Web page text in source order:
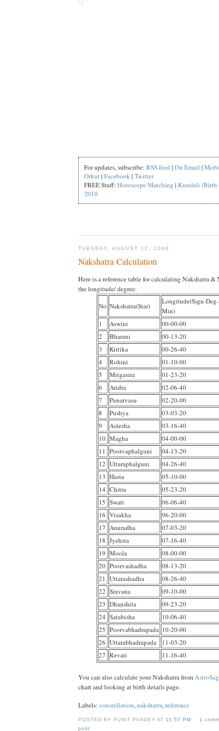
For updates, subscribe:RSS feed|On Email |
Orkut|Facebook|Twitter
FREE Stuff:Horoscope Matching |Kundali (Birth
2010
TUESDAY, AUGUST 12, 2008
Nakshatra Calculation
Here is a reference table for calculating Nakshatra
the longitude/ degree:
No Nakshatra(Star)
Longitude(Sign-Deg-
Min)
1
Aswini
00-00-00
2
Bharani
00-13-20
3
Kritika
00-26-40
4
Rohini
01-10-00
5
Mrigasira
01-23-20
6
Aridra
02-06-40
7
Punarvasu
02-20-00
8
Pushya
03-03-20
9
Aslesha
03-16-40
10 Magha
04-00-00
11 Poorvaphalguni
04-13-20
12 Uttaraphalguni
04-26-40
13 Hasta
05-10-00
14 Chitra
05-23-20
15 Swati
06-06-40
16 Visakha
06-20-00
17 Anuradha
07-03-20
18 Jyehsta
07-16-40
19 Moola
08-00-00
20 Poorvashadha
08-13-20
21 Uttarashadha
08-26-40
22 Sravana
09-10-00
23 Dhanshita
09-23-20
24 Satabisha
10-06-40
25 Poorvabhadrapada 10-20-00
26 Uttarabhadrapada
11-03-20
27 Revati 11-16-40
You can also calculate your Nakshatra from
chart and looking at birth details page.
Labels: constellation,nakshatra,reference
POSTED BY PUNIT PANDEY AT11:57 PM
1
post